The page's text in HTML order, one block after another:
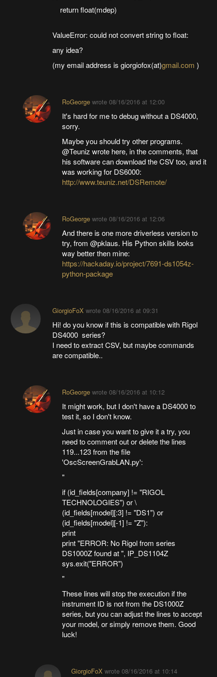
return float(mdep)
ValueError: could not convert string to float:
any idea?
(my email address is giorgiofox(at)gmail.com )
RoGeorgewrote 08/16/2016 at 12:00
It's hard for me to debug without a DS4000,
sorry.
Maybe you should try other programs.
@Teuniz wrote here, in the comments, that
his software can download the CSV too, and it
was working for DS6000:
http://www.teuniz.net/DSRemote/
RoGeorgewrote 08/16/2016 at 12:06
And there is one more driverless version to
try, from @pklaus. His Python skills looks
way better then mine:
https://hackaday.io/project/7691-ds1054z-
python-package
GiorgioFoX wrote 08/16/2016 at 09:31
Hi! do you know if this is compatible with Rigol
DS4000 series?
I need to extract CSV, but maybe commands
are compatible..
RoGeorgewrote 08/16/2016 at 10:12
It might work, but I don't have a DS4000 to
test it, so I don't know.
Just in case you want to give it a try, you
need to comment out or delete the lines
119...123 from the file
'OscScreenGrabLAN.py':
"
if (id_fields[company] != "RIGOL
TECHNOLOGIES") or \
(id_fields[model][:3] != "DS1") or
(id_fields[model][-1] != "Z"):
print
print "ERROR: No Rigol from series
DS1000Z found at ", IP_DS1104Z
sys.exit("ERROR")
"
These lines will stop the execution if the
instrument ID is not from the DS1000Z
series, but you can adjust the lines to accept
your model, or simply remove them. Good
luck!
GiorgioFoX wrote08/16/2016 at 10:14